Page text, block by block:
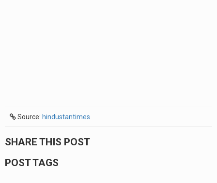
Source: hindustantimes
SHARE THIS POST
POST TAGS